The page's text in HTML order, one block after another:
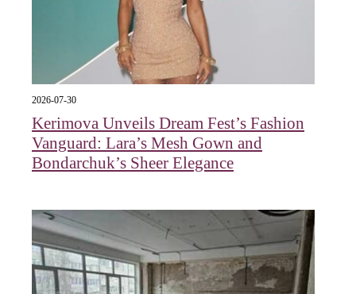
2026-07-30
Kerimova Unveils Dream Fest’s Fashion
Vanguard: Lara’s Mesh Gown and
Bondarchuk’s Sheer Elegance